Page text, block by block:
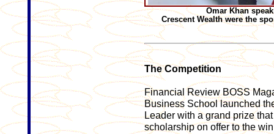
Omar Khan
Crescent Wealth were the
The Competition
Financial Review BOSS
Business School launched
Leader with a grand prize
scholarship on offer to the